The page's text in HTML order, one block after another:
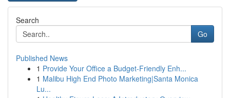
Search
Go
Published News
1 Provide Your Office a Budget-Friendly Enh...
1 Malibu High End Photo Marketing|Santa Monica
Lu...